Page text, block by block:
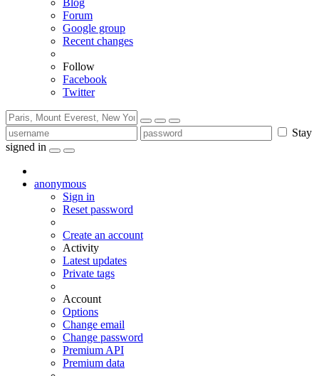
Blog
Forum
Google group
Recent changes
Follow
Facebook
Twitter
Stay
signed in
anonymous
Sign in
Reset password
Create an account
Activity
Latest updates
Private tags
Account
Options
Change email
Change password
Premium API
Premium data